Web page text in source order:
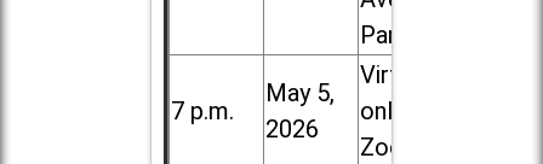
Park
7 p.m.
May 5,
2026
Virtual /
online (via
Zoom)